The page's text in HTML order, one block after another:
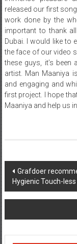
released our first
work done by the
important to thank
Dubai. I would like to
the face of our video
these guys, it’s
artist. Man Maaniya
and engaging and
first project. I hope
Maaniya and help us
Post
navigation
Grafdoer
Hygienic Touch-